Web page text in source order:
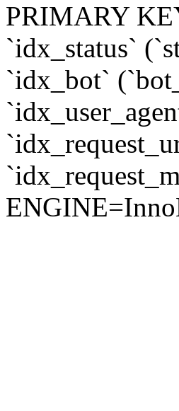
PRIMARY
`idx_status`
`idx_bot`